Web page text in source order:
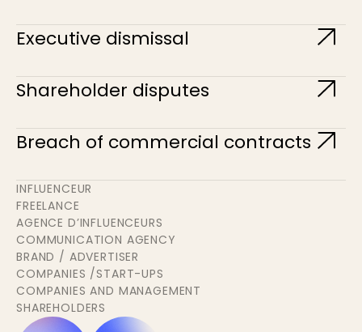
INFLUENCEUR
FREELANCE
AGENCE D’INFLUENCEURS
COMMUNICATION AGENCY
BRAND / ADVERTISER
COMPANIES /START-UPS
COMPANIES AND MANAGEMENT
SHAREHOLDERS
Executive dismissal
Shareholder disputes
Breach of commercial contracts